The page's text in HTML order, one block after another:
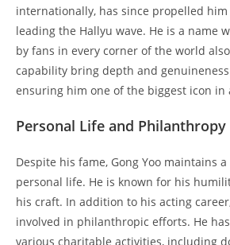
internationally, has since propelled
leading the Hallyu wave. He is a name
by fans in every corner of the world
capability bring depth and
ensuring him one of the biggest icon in
Personal Life and Philanthropy
Despite his fame, Gong Yoo maintains
personal life. He is known for his
his craft. In addition to his acting
involved in philanthropic efforts. He
various charitable activities, including